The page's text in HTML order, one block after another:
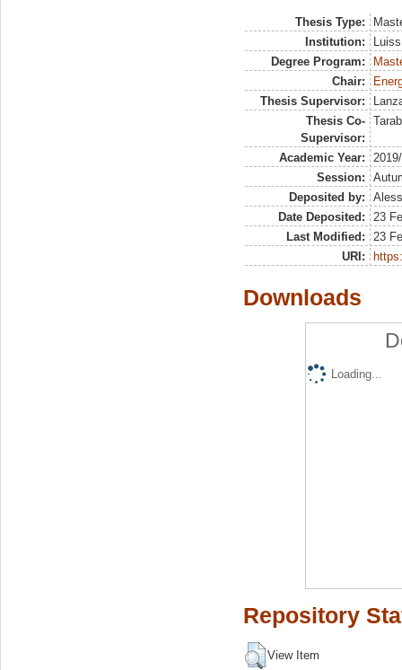
Thesis Type:
Institution:
Degree Program:
Chair:
Thesis Supervisor:
Thesis Co-
Supervisor:
Academic Year:
Session:
Deposited by:
Date Deposited:
23
Last Modified:
23
URI:
Downloads
Loading...
Repository
View Item